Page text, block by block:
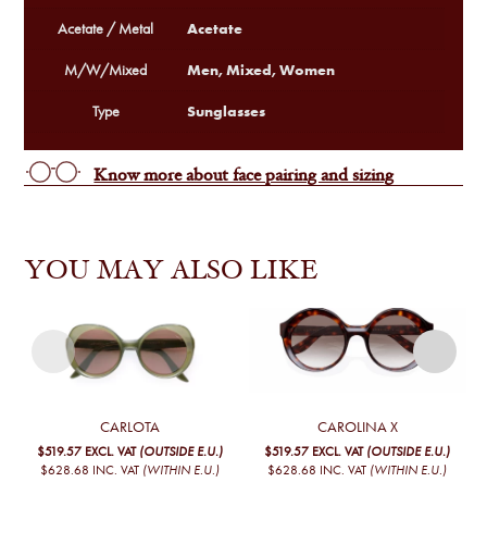
Acetate / Metal Acetate
M/W/Mixed Men, Mixed, Women
Type Sunglasses
Know more about face pairing and sizing
YOU MAY ALSO LIKE
CARLOTA
$519.57 EXCL. VAT (OUTSIDE E.U.)
$628.68 INC. VAT (WITHIN E.U.)
CAROLINA X
$519.57 EXCL. VAT (OUTSIDE E.U.)
$628.68 INC. VAT (WITHIN E.U.)